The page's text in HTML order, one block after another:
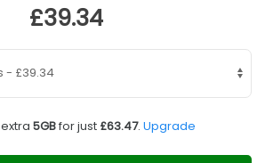
£39.34
5GBfor just £63.47. Upgrade